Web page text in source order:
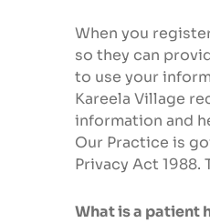
When you
so they can
to use your
Kareela Village
information and
Our Practice is
Privacy Act 1988.
What is a patient